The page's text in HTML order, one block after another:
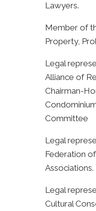
Lawyers.
Member of
Property,
Legal
Alliance of
Chairman-
Committee
Legal
Federation
Associations.
Legal
Cultural